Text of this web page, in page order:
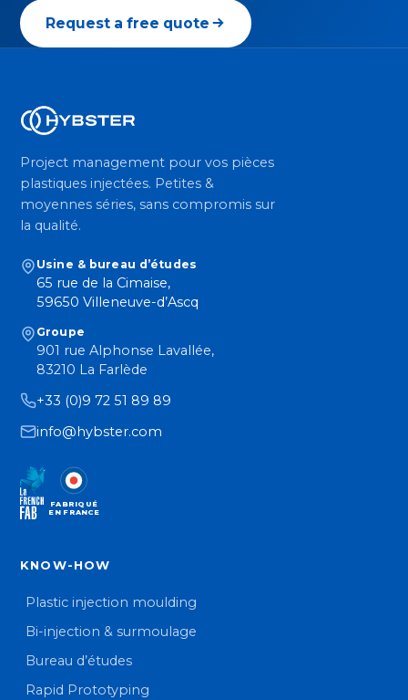
Request a free quote
Project management pour vos pièces
plastiques injectées. Petites &
moyennes séries, sans compromis sur
la qualité.
Usine & bureau d’études
65 rue de la Cimaise,
59650 Villeneuve-d’Ascq
Groupe
901 rue Alphonse Lavallée,
83210 La Farlède
+33 (0)9 72 51 89 89
info@hybster.com
FABRIQUÉ
EN FRANCE
KNOW-HOW
Plastic injection moulding
Bi-injection & surmoulage
Bureau d’études
Rapid Prototyping